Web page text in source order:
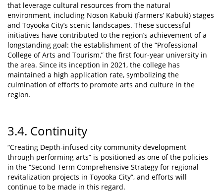
that leverage cultural resources from the natural
environment, including Noson Kabuki (farmers’ Kabuki) stages
and Toyooka City’s scenic landscapes. These successful
initiatives have contributed to the region’s achievement of a
longstanding goal: the establishment of the “Professional
College of Arts and Tourism,” the first four-year university in
the area. Since its inception in 2021, the college has
maintained a high application rate, symbolizing the
culmination of efforts to promote arts and culture in the
region.
3.4. Continuity
“Creating Depth-infused city community development
through performing arts” is positioned as one of the policies
in the “Second Term Comprehensive Strategy for regional
revitalization projects in Toyooka City”, and efforts will
continue to be made in this regard.